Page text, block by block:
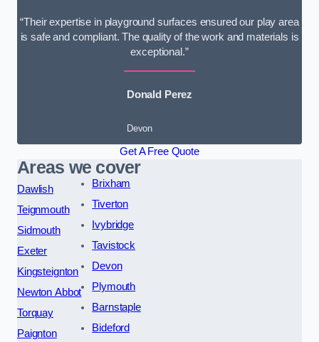
“Their expertise in playground surfaces ensured our play area
is safe and compliant. The quality of the work and materials is
exceptional.”
Donald Perez
Devon
Get A Free Quote
Areas we cover
Dawlish
Teignmouth
Sidmouth
Exeter
Kingsteignton
Newton Abbot
Torquay
Paignton
Brixham
Tiverton
Ivybridge
Tavistock
Devon
Plymouth
Barnstaple
Bideford